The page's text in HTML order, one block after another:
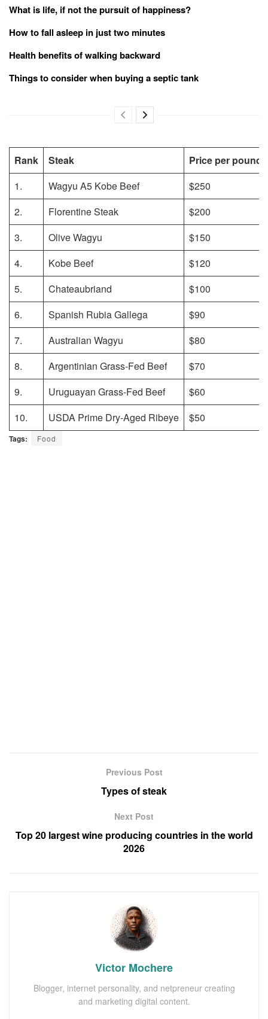
What is life, if not the pursuit of happiness?
How to fall asleep in just two minutes
Health benefits of walking backward
Things to consider when buying a septic tank
Rank Steak
Price per pound
1.
Wagyu A5 Kobe Beef
$250
2.
Florentine Steak
$200
3.
Olive Wagyu
$150
4.
Kobe Beef
$120
5.
Chateaubriand
$100
6.
Spanish Rubia Gallega
$90
7.
Australian Wagyu
$80
8.
Argentinian Grass-Fed Beef
$70
9.
Uruguayan Grass-Fed Beef
$60
10.
USDA Prime Dry-Aged Ribeye $50
Tags: Food
Previous Post
Types of steak
Next Post
Top 20 largest wine producing countries in the world
2026
Victor Mochere
Blogger, internet personality, and netpreneur creating
and marketing digital content.